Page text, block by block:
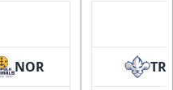
NOR TR